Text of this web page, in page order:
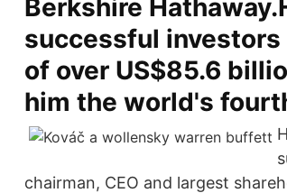
Berkshire
successful
of over US$85.6
him the world's
chairman, CEO and largest